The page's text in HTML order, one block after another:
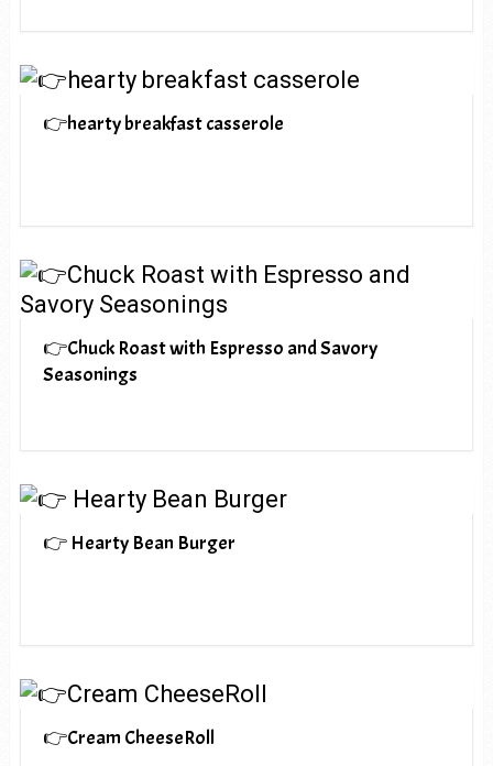
👉hearty breakfast casserole
👉Chuck Roast with Espresso and Savory
Seasonings
👉 Hearty Bean Burger
👉Cream CheeseRoll